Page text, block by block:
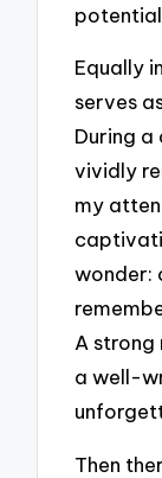
Equally
serves
During
vividly
my
wonder:
A
a well-
Then